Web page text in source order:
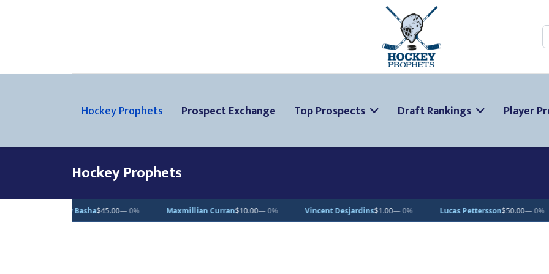
Hockey Prophets Prospect Exchange Top Prospects Draft Rankings Player
Hockey Prophets
Maxmillian Curran$10.00 — 0% Vincent Desjardins$1.00 — 0% Lucas Pettersson$50.00 — 0% Dean Letourneau